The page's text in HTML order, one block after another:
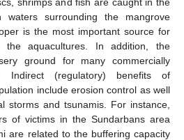
surrounding the mangrove
is the most important source for
the aquacultures. In addition, the
ground for many commercially
Indirect (regulatory) benefits of
include erosion control as well
storms and tsunamis. For instance,
of victims in the Sundarbans area
are related to the buffering capacity